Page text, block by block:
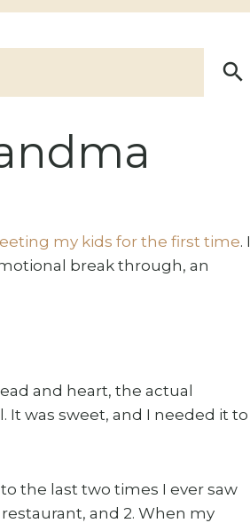
my kids for the first time. I
break through, an
and heart, the actual
was sweet, and I needed it to
the last two times I ever saw
and 2. When my